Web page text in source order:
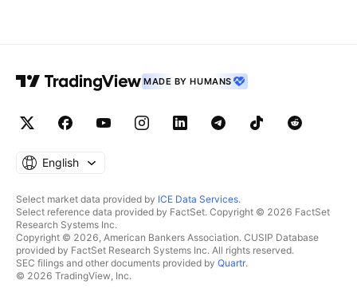
MADE BY HUMANS
English
Select market data provided by ICE Data Services.
Select reference data provided by FactSet. Copyright © 2026 FactSet
Research Systems Inc.
Copyright © 2026, American Bankers Association. CUSIP Database
provided by FactSet Research Systems Inc. All rights reserved.
SEC filings and other documents provided by Quartr.
© 2026 TradingView, Inc.